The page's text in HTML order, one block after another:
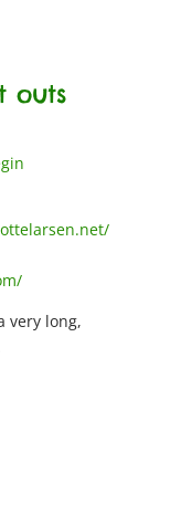
outs
very long,